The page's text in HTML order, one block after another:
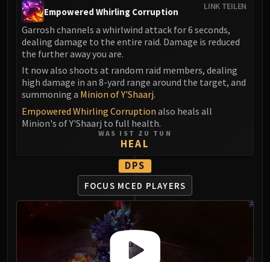
LINK TEILEN
Empowered Whirling Corruption
Garrosh channels a whirlwind attack for 6 seconds,
dealing damage to the entire raid. Damage is reduced
the further away you are.
It now also shoots at random raid members, dealing
high damage in an 8-yard range around the target, and
summoning a Minion of Y'Shaarj.
Empowered Whirling Corruption also heals all
Minion's of Y'Shaarj to full health.
WAS IST ZU TUN
HEAL
DPS
FOCUS MCED PLAYERS